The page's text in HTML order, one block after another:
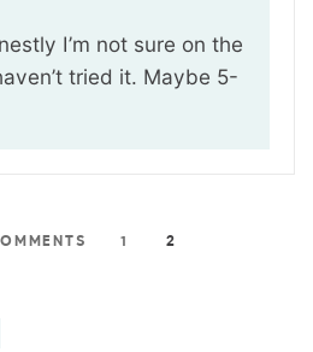
I’m not sure on the
tried it. Maybe 5-
1 2